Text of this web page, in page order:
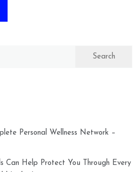
Personal Wellness Network –
Can Help Protect You Through Every